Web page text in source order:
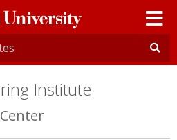
Institute